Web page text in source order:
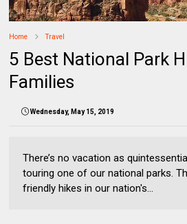
Home Travel
5 Best National Park
Families
Wednesday, May 15, 2019
There’s no vacation as
touring one of our national parks.
friendly hikes in our nation's...